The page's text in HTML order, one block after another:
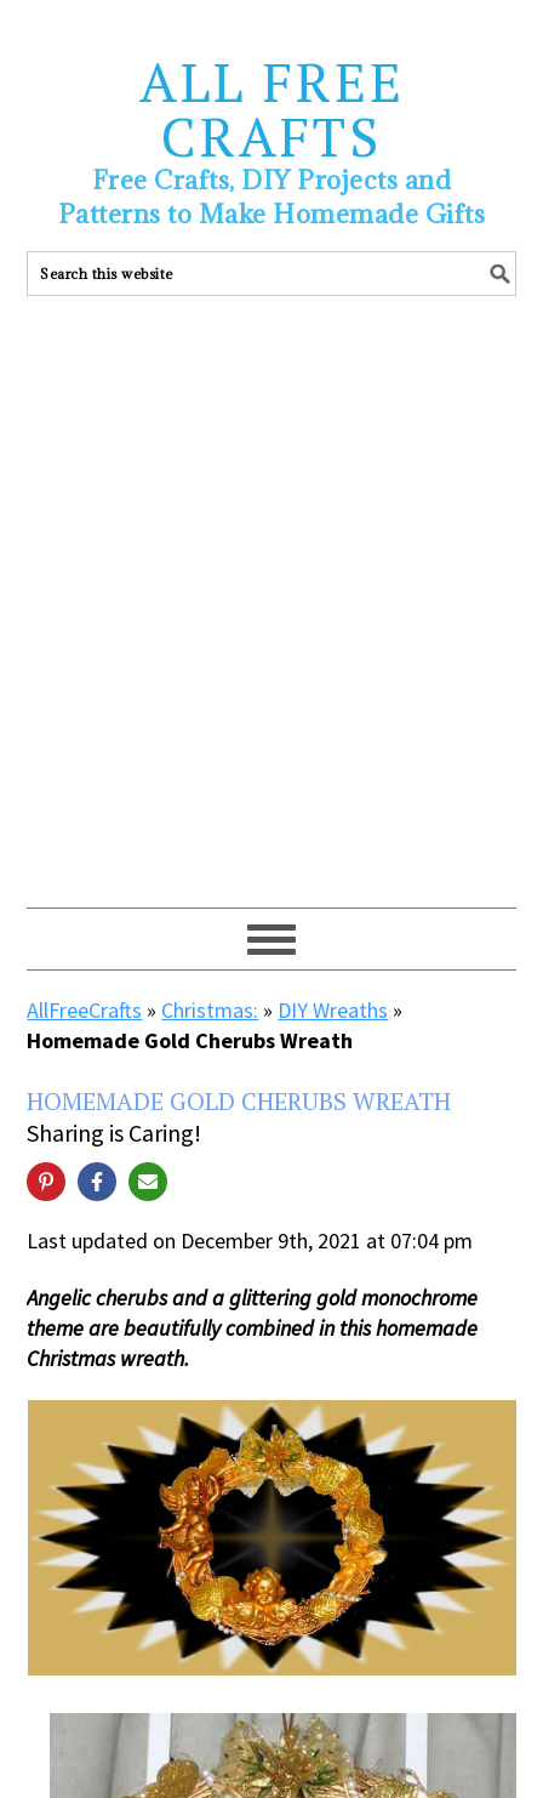
ALL FREE
CRAFTS
Free Crafts, DIY Projects and
Patterns to Make Homemade Gifts
AllFreeCrafts » Christmas: » DIY Wreaths »
Homemade Gold Cherubs Wreath
HOMEMADE GOLD CHERUBS WREATH
Sharing is Caring!
Last updated on December 9th, 2021 at 07:04 pm
Angelic cherubs and a glittering gold monochrome
theme are beautifully combined in this homemade
Christmas wreath.